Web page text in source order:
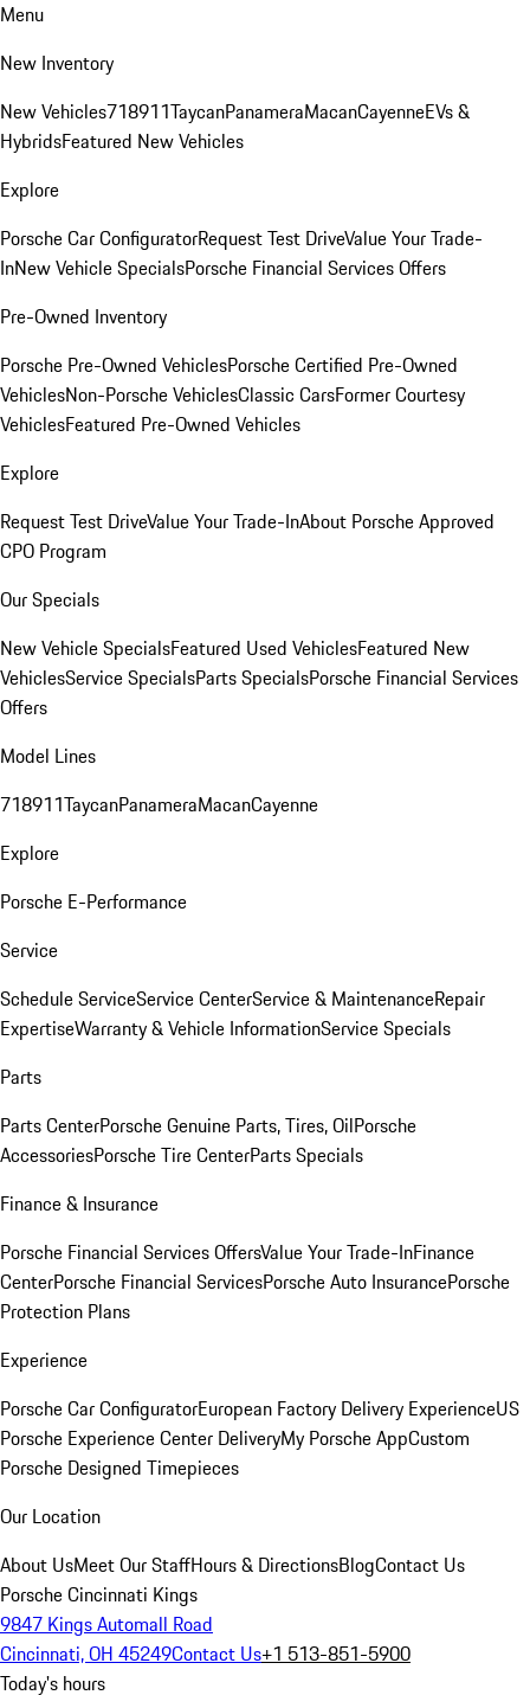
Menu
New Inventory
New Vehicles718911TaycanPanameraMacanCayenneEVs &
HybridsFeatured New Vehicles
Explore
Porsche Car ConfiguratorRequest Test DriveValue Your Trade-
InNew Vehicle SpecialsPorsche Financial Services Offers
Pre-Owned Inventory
Porsche Pre-Owned VehiclesPorsche Certified Pre-Owned
VehiclesNon-Porsche VehiclesClassic CarsFormer Courtesy
VehiclesFeatured Pre-Owned Vehicles
Explore
Request Test DriveValue Your Trade-InAbout Porsche Approved
CPO Program
Our Specials
New Vehicle SpecialsFeatured Used VehiclesFeatured New
VehiclesService SpecialsParts SpecialsPorsche Financial Services
Offers
Model Lines
718911TaycanPanameraMacanCayenne
Explore
Porsche E-Performance
Service
Schedule ServiceService CenterService & MaintenanceRepair
ExpertiseWarranty & Vehicle InformationService Specials
Parts
Parts CenterPorsche Genuine Parts, Tires, OilPorsche
AccessoriesPorsche Tire CenterParts Specials
Finance & Insurance
Porsche Financial Services OffersValue Your Trade-InFinance
CenterPorsche Financial ServicesPorsche Auto InsurancePorsche
Protection Plans
Experience
Porsche Car ConfiguratorEuropean Factory Delivery ExperienceUS
Porsche Experience Center DeliveryMy Porsche AppCustom
Porsche Designed Timepieces
Our Location
About UsMeet Our StaffHours & DirectionsBlogContact Us
Porsche Cincinnati Kings
9847 Kings Automall Road
Cincinnati, OH 45249Contact Us+1 513-851-5900
Today's hours